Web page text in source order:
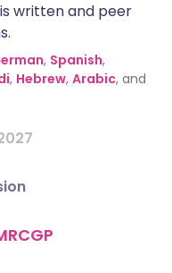
written and peer
, Spanish,
, Hebrew, Arabic, and